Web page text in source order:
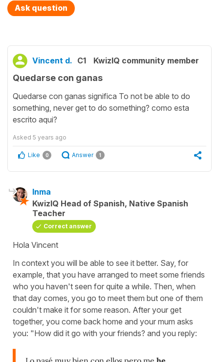
Ask question
Vincent d. C1 KwizIQ community member
Quedarse con ganas
Quedarse con ganas significa To not be able to do
something, never get to do something? como esta
escrito aqui?
Asked 5 years ago
Like 0 Answer 1
Inma
KwizIQ Head of Spanish, Native Spanish
Teacher
Correct answer
Hola Vincent
In context you will be able to see it better. Say, for
example, that you have arranged to meet some friends
who you haven't seen for quite a while. Then, when
that day comes, you go to meet them but one of them
couldn't make it for some reason. After your get
together, you come back home and your mum asks
you: "How did it go with your friends? and you reply: